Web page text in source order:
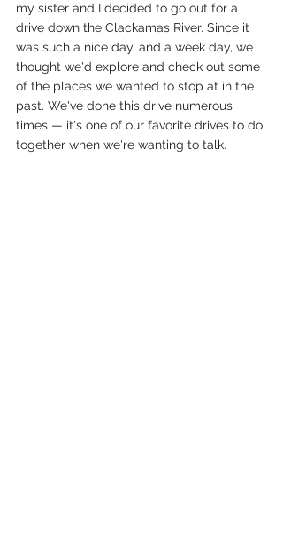
my sister and I decided to go out for a
drive down the Clackamas River. Since it
was such a nice day, and a week day, we
thought we'd explore and check out some
of the places we wanted to stop at in the
past. We've done this drive numerous
times — it's one of our favorite drives to do
together when we're wanting to talk.